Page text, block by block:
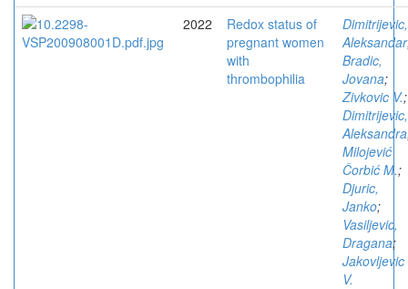
2022
Redox status of
pregnant women
with
thrombophilia
Dimitrijevic,
Aleksandar
Bradic,
Jovana;
Zivkovic V.;
Dimitrijevic,
Aleksandra
Milojević
Čorbić M.;
Djuric,
Janko;
Vasiljevic,
Dragana;
Jakovljevic
V.